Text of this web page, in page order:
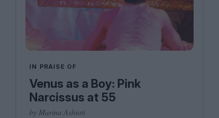
IN PRAISE OF
Venus as a Boy: Pink
Narcissus at 55
by Marina Ashioti